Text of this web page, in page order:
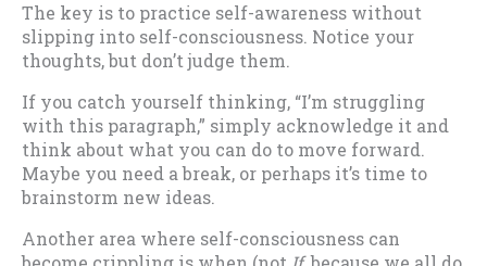
The key is to practice self-awareness without
slipping into self-consciousness. Notice your
thoughts, but don’t judge them.
If you catch yourself thinking, “I’m struggling
with this paragraph,” simply acknowledge it and
think about what you can do to move forward.
Maybe you need a break, or perhaps it’s time to
brainstorm new ideas.
Another area where self-consciousness can